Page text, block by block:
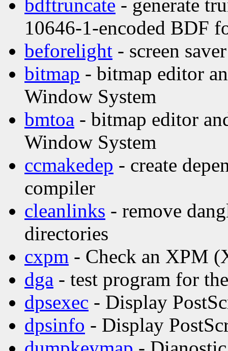
bdftruncate - generate
10646-1-encoded BDF
beforelight - screen saver
bitmap - bitmap editor
Window System
bmtoa - bitmap editor
Window System
ccmakedep - create
compiler
cleanlinks - remove
directories
cxpm - Check an XPM
dga - test program for
dpsexec - Display
dpsinfo - Display